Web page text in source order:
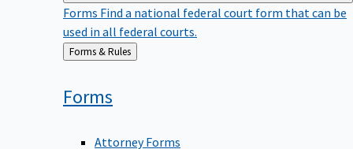
Forms Find a national federal court form that can be
used in all federal courts.
Back
to
Forms & Rules
Forms
Attorney Forms